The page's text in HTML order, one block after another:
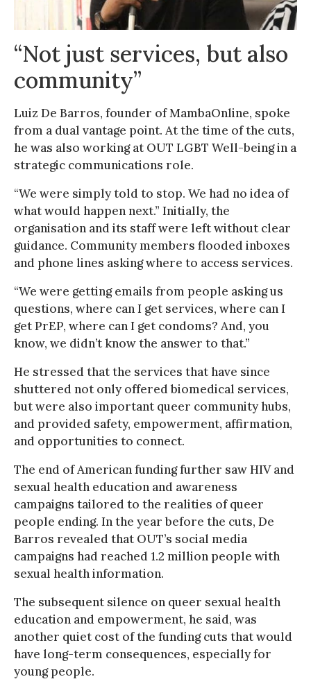
“Not just services, but also
community”
Luiz De Barros, founder of MambaOnline, spoke
from a dual vantage point. At the time of the cuts,
he was also working at OUT LGBT Well-being in a
strategic communications role.
“We were simply told to stop. We had no idea of
what would happen next.” Initially, the
organisation and its staff were left without clear
guidance. Community members flooded inboxes
and phone lines asking where to access services.
“We were getting emails from people asking us
questions, where can I get services, where can I
get PrEP, where can I get condoms? And, you
know, we didn’t know the answer to that.”
He stressed that the services that have since
shuttered not only offered biomedical services,
but were also important queer community hubs,
and provided safety, empowerment, affirmation,
and opportunities to connect.
The end of American funding further saw HIV and
sexual health education and awareness
campaigns tailored to the realities of queer
people ending. In the year before the cuts, De
Barros revealed that OUT’s social media
campaigns had reached 1.2 million people with
sexual health information.
The subsequent silence on queer sexual health
education and empowerment, he said, was
another quiet cost of the funding cuts that would
have long-term consequences, especially for
young people.